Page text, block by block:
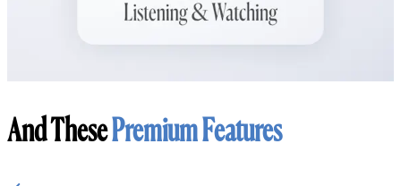
And ThesePremium Features